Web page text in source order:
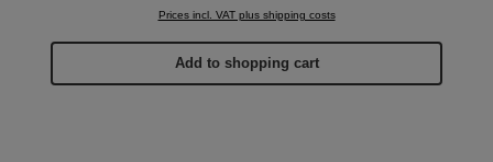
Prices incl. VAT plus shipping costs
Add to shopping cart